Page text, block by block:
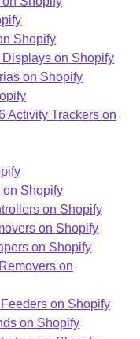
Shopify
on Shopify
on Shopify
Activity Trackers on
on Shopify
on Shopify
on Shopify
on Shopify
on
on Shopify
on Shopify